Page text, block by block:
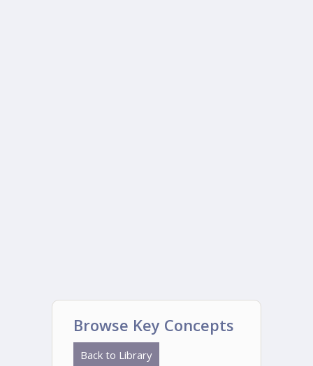
Browse Key Concepts
Back to Library